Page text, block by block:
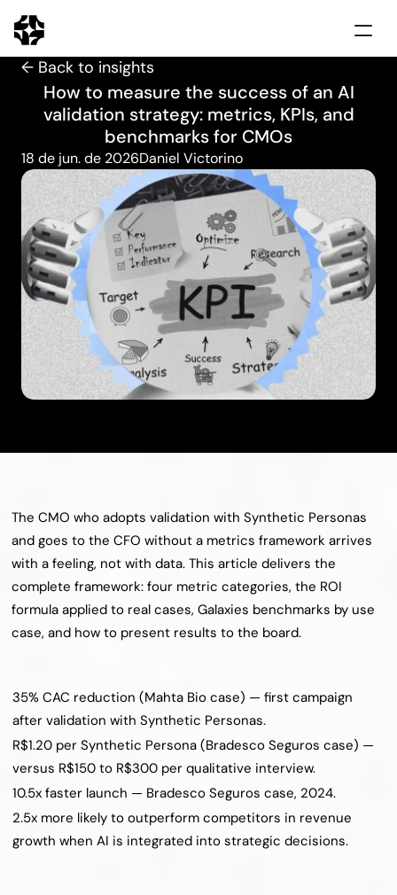
Home
Solutions
Use cases
Insights
Português Schedule demo
← Back to insights
How to measure the success of an AI
validation strategy: metrics, KPIs, and
benchmarks for CMOs
18 de jun. de 2026Daniel Victorino
The CMO who adopts validation with Synthetic Personas
and goes to the CFO without a metrics framework arrives
with a feeling, not with data. This article delivers the
complete framework: four metric categories, the ROI
formula applied to real cases, Galaxies benchmarks by use
case, and how to present results to the board.
35% CAC reduction (Mahta Bio case) — first campaign
after validation with Synthetic Personas.
R$1.20 per Synthetic Persona (Bradesco Seguros case) —
versus R$150 to R$300 per qualitative interview.
10.5x faster launch — Bradesco Seguros case, 2024.
2.5x more likely to outperform competitors in revenue
growth when AI is integrated into strategic decisions.